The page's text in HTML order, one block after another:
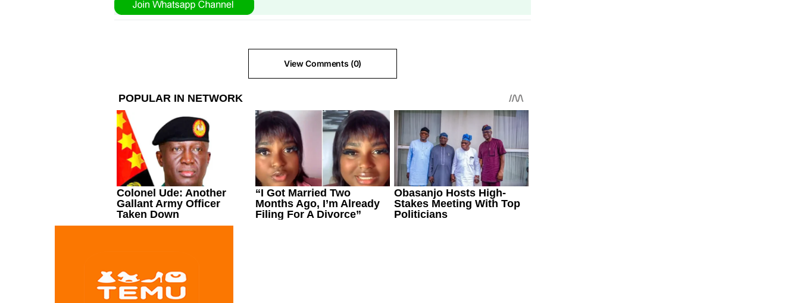
View Comments (0)